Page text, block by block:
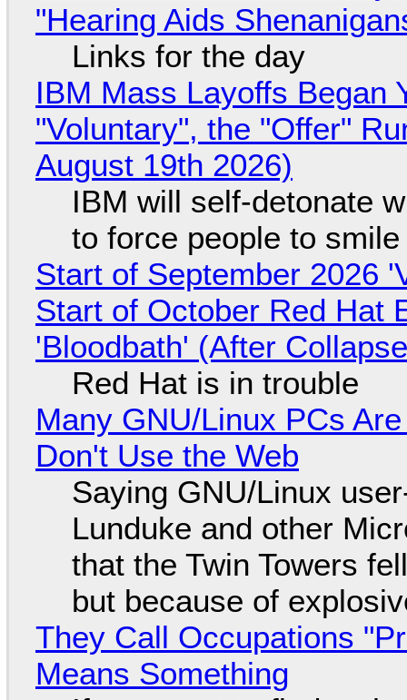
"Hearing Aids
Links for the day
IBM Mass Layoffs Began
"Voluntary", the "Offer"
August 19th 2026)
IBM will self-detonate
to force people to smile
Start of September 2026
Start of October Red Hat
'Bloodbath' (After
Red Hat is in trouble
Many GNU/Linux PCs
Don't Use the Web
Saying GNU/Linux
Lunduke and other
that the Twin Towers
but because of
They Call Occupations
Means Something